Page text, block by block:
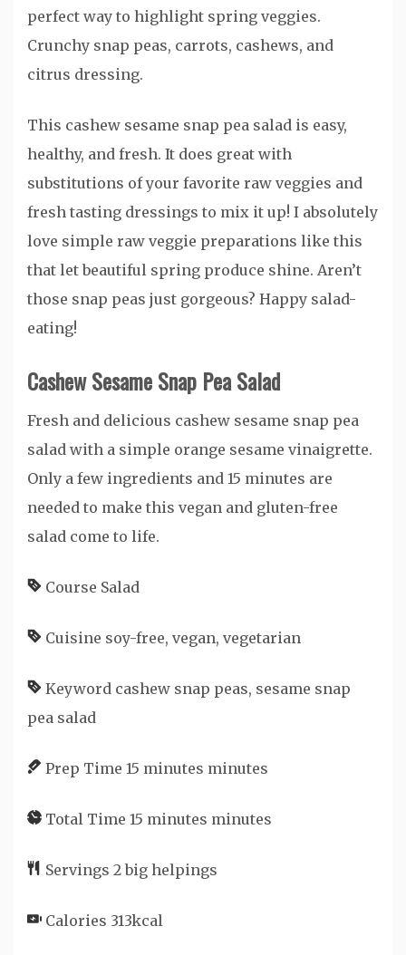
This cashew sesame snap pea salad is easy,
healthy, and fresh. It does great with
substitutions of your favorite raw veggies and
fresh tasting dressings to mix it up! I absolutely
love simple raw veggie preparations like this
that let beautiful spring produce shine. Aren’t
those snap peas just gorgeous? Happy salad-
eating!
Cashew Sesame Snap Pea Salad
Fresh and delicious cashew sesame snap pea
salad with a simple orange sesame vinaigrette.
Only a few ingredients and 15 minutes are
needed to make this vegan and gluten-free
salad come to life.
Course Salad
Cuisine soy-free, vegan, vegetarian
Keyword cashew snap peas, sesame snap
pea salad
Prep Time 15 minutes minutes
Total Time 15 minutes minutes
Servings 2 big helpings
Calories 313kcal